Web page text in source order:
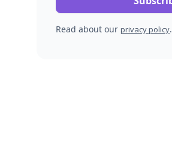
Read about our privacy policy.